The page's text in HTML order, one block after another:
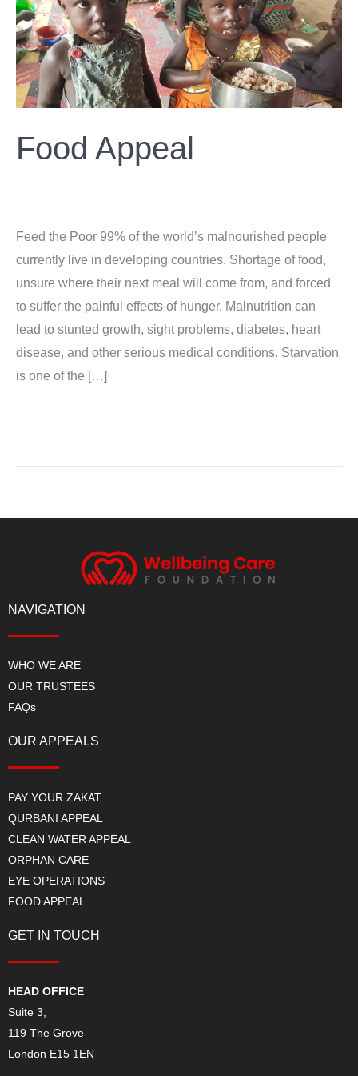
Food Appeal
Feed the Poor 99% of the world’s malnourished people
currently live in developing countries. Shortage of food,
unsure where their next meal will come from, and forced
to suffer the painful effects of hunger. Malnutrition can
lead to stunted growth, sight problems, diabetes, heart
disease, and other serious medical conditions. Starvation
is one of the […]
NAVIGATION
WHO WE ARE
OUR TRUSTEES
FAQs
OUR APPEALS
PAY YOUR ZAKAT
QURBANI APPEAL
CLEAN WATER APPEAL
ORPHAN CARE
EYE OPERATIONS
FOOD APPEAL
GET IN TOUCH
HEAD OFFICE
Suite 3,
119 The Grove
London E15 1EN